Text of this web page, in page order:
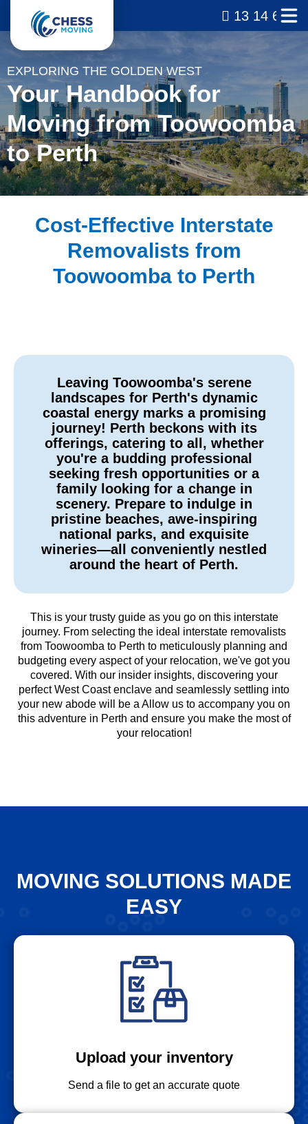
13 14 69
EXPLORING THE GOLDEN WEST
Your Handbook for
Moving from Toowoomba
to Perth
Cost-Effective Interstate
Removalists from
Toowoomba to Perth
Leaving Toowoomba's serene
landscapes for Perth's dynamic
coastal energy marks a promising
journey! Perth beckons with its
offerings, catering to all, whether
you're a budding professional
seeking fresh opportunities or a
family looking for a change in
scenery. Prepare to indulge in
pristine beaches, awe-inspiring
national parks, and exquisite
wineries—all conveniently nestled
around the heart of Perth.
This is your trusty guide as you go on this interstate
journey. From selecting the ideal interstate removalists
from Toowoomba to Perth to meticulously planning and
budgeting every aspect of your relocation, we've got you
covered. With our insider insights, discovering your
perfect West Coast enclave and seamlessly settling into
your new abode will be a Allow us to accompany you on
this adventure in Perth and ensure you make the most of
your relocation!
MOVING SOLUTIONS MADE
EASY
Upload your inventory
Send a file to get an accurate quote